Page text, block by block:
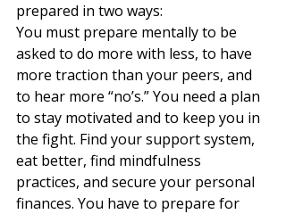
prepared in two ways:
You must prepare mentally to be
asked to do more with less, to have
more traction than your peers, and
to hear more “no’s.” You need a plan
to stay motivated and to keep you in
the fight. Find your support system,
eat better, find mindfulness
practices, and secure your personal
finances. You have to prepare for